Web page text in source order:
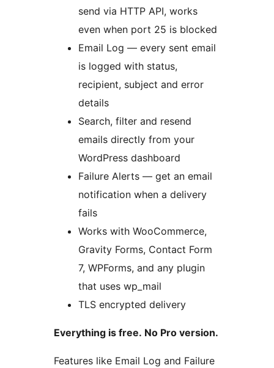
send via HTTP API, works
even when port 25 is blocked
Email Log — every sent email
is logged with status,
recipient, subject and error
details
Search, filter and resend
emails directly from your
WordPress dashboard
Failure Alerts — get an email
notification when a delivery
fails
Works with WooCommerce,
Gravity Forms, Contact Form
7, WPForms, and any plugin
that uses wp_mail
TLS encrypted delivery
Everything is free. No Pro version.
Features like Email Log and Failure